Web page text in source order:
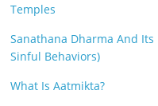
Temples
Sanathana Dharma And
Sinful Behaviors)
What Is Aatmikta?